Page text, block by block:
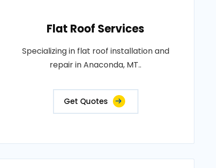
Flat Roof Services
Specializing in flat roof installation and
repair in Anaconda, MT..
Get Quotes